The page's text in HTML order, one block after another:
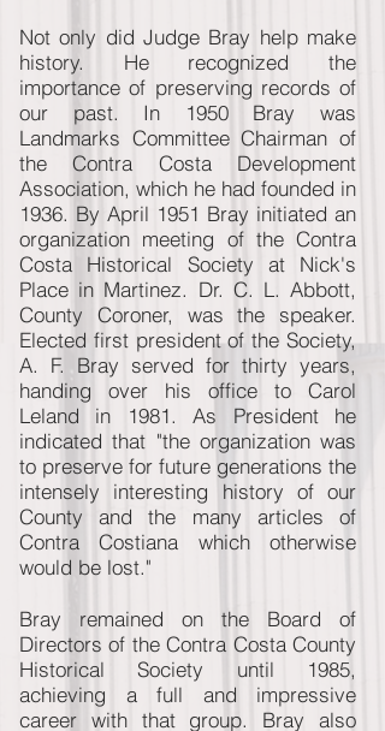
Not only did Judge Bray help make
history. He recognized the
importance of preserving records of
our past. In 1950 Bray was
Landmarks Committee Chairman of
the Contra Costa Development
Association, which he had founded in
1936. By April 1951 Bray initiated an
organization meeting of the Contra
Costa Historical Society at Nick's
Place in Martinez. Dr. C. L. Abbott,
County Coroner, was the speaker.
Elected first president of the Society,
A. F. Bray served for thirty years,
handing over his office to Carol
Leland in 1981. As President he
indicated that "the organization was
to preserve for future generations the
intensely interesting history of our
County and the many articles of
Contra Costiana which otherwise
would be lost."
Bray remained on the Board of
Directors of the Contra Costa County
Historical Society until 1985,
achieving a full and impressive
career with that group. Bray also